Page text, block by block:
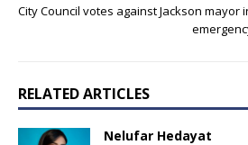
City Council votes against Jackson mayor
RELATED ARTICLES
Nelufar Hedayat